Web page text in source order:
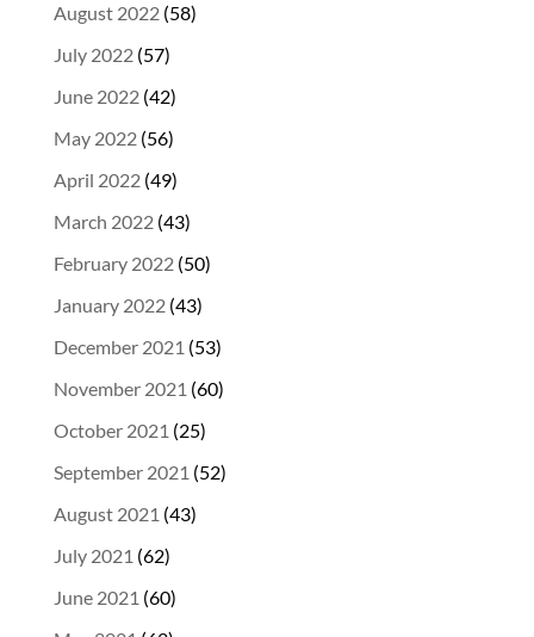
August 2022(58)
July 2022(57)
June 2022(42)
May 2022(56)
April 2022(49)
March 2022(43)
February 2022(50)
January 2022(43)
December 2021 (53)
November 2021 (60)
October 2021 (25)
September 2021 (52)
August 2021 (43)
July 2021 (62)
June 2021 (60)